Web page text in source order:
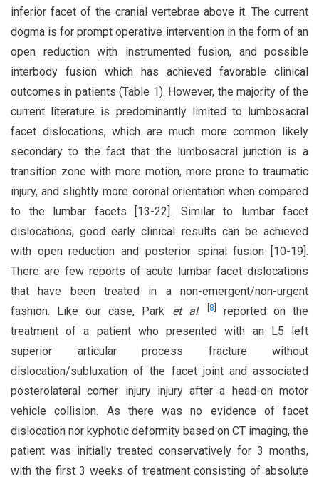
inferior facet of the cranial vertebrae above it. The current
dogma is for prompt operative intervention in the form of an
open reduction with instrumented fusion, and possible
interbody fusion which has achieved favorable clinical
outcomes in patients (Table 1). However, the majority of the
current literature is predominantly limited to lumbosacral
facet dislocations, which are much more common likely
secondary to the fact that the lumbosacral junction is a
transition zone with more motion, more prone to traumatic
injury, and slightly more coronal orientation when compared
to the lumbar facets [13-22]. Similar to lumbar facet
dislocations, good early clinical results can be achieved
with open reduction and posterior spinal fusion [10-19].
There are few reports of acute lumbar facet dislocations
that have been treated in a non-emergent/non-urgent
fashion. Like our case, Park et al. 8
reported on the
treatment of a patient who presented with an L5 left
superior articular process fracture without
dislocation/subluxation of the facet joint and associated
posterolateral corner injury injury after a head-on motor
vehicle collision. As there was no evidence of facet
dislocation nor kyphotic deformity based on CT imaging, the
patient was initially treated conservatively for 3 months,
with the first 3 weeks of treatment consisting of absolute